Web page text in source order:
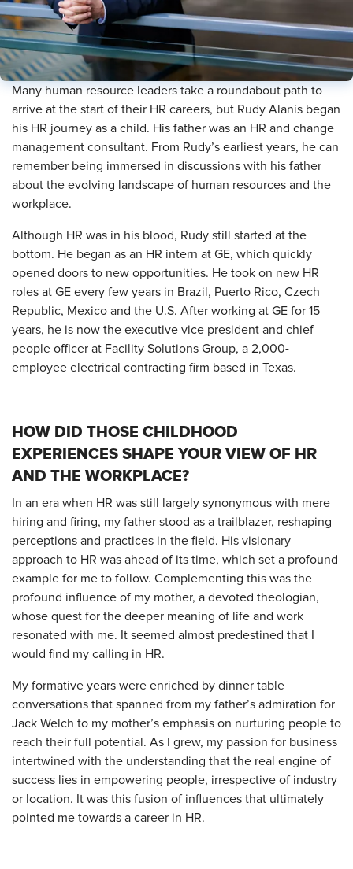
Many human resource leaders take a roundabout path to
arrive at the start of their HR careers, but Rudy Alanis began
his HR journey as a child. His father was an HR and change
management consultant. From Rudy’s earliest years, he can
remember being immersed in discussions with his father
about the evolving landscape of human resources and the
workplace.
Although HR was in his blood, Rudy still started at the
bottom. He began as an HR intern at GE, which quickly
opened doors to new opportunities. He took on new HR
roles at GE every few years in Brazil, Puerto Rico, Czech
Republic, Mexico and the U.S. After working at GE for 15
years, he is now the executive vice president and chief
people officer at Facility Solutions Group, a 2,000-
employee electrical contracting firm based in Texas.
HOW DID THOSE CHILDHOOD
EXPERIENCES SHAPE YOUR VIEW OF HR
AND THE WORKPLACE?
In an era when HR was still largely synonymous with mere
hiring and firing, my father stood as a trailblazer, reshaping
perceptions and practices in the field. His visionary
approach to HR was ahead of its time, which set a profound
example for me to follow. Complementing this was the
profound influence of my mother, a devoted theologian,
whose quest for the deeper meaning of life and work
resonated with me. It seemed almost predestined that I
would find my calling in HR.
My formative years were enriched by dinner table
conversations that spanned from my father’s admiration for
Jack Welch to my mother’s emphasis on nurturing people to
reach their full potential. As I grew, my passion for business
intertwined with the understanding that the real engine of
success lies in empowering people, irrespective of industry
or location. It was this fusion of influences that ultimately
pointed me towards a career in HR.